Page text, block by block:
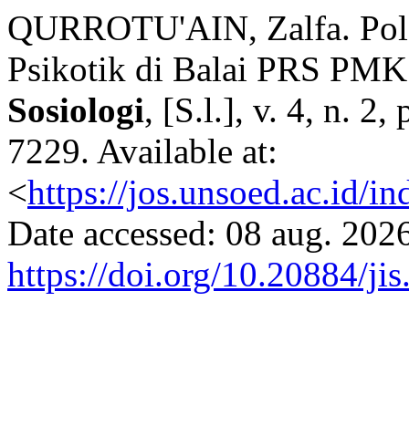
QURROTU'AIN, Zalfa.
Psikotik di Balai PRS
Sosiologi, [S.l.], v. 4, n. 2,
7229. Available at:
<https://jos.unsoed.ac.id/
Date accessed: 08 aug.
https://doi.org/10.20884/